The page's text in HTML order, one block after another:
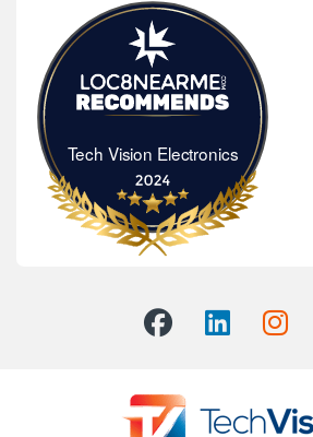
Tech Vision Electronics
Tech Vision Electronics